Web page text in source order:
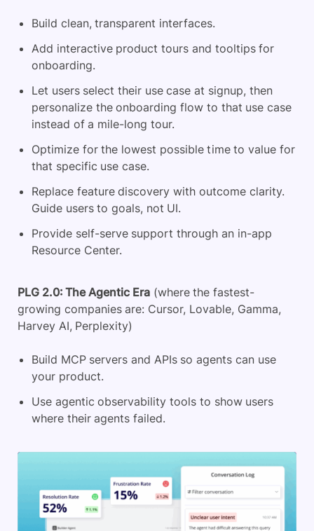
Build clean, transparent interfaces.
Add interactive product tours and tooltips for
onboarding.
Let users select their use case at signup, then
personalize the onboarding flow to that use case
instead of a mile-long tour.
Optimize for the lowest possible time to value for
that specific use case.
Replace feature discovery with outcome clarity.
Guide users to goals, not UI.
Provide self-serve support through an in-app
Resource Center.
PLG 2.0: The Agentic Era(where the fastest-
growing companies are: Cursor, Lovable, Gamma,
Harvey AI, Perplexity)
Build MCP servers and APIs so agents can use
your product.
Use agentic observability tools to show users
where their agents failed.